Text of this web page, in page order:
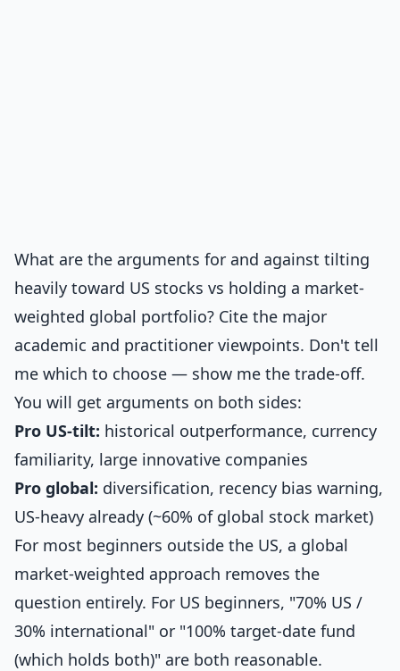
What are the arguments for and against tilting
heavily toward US stocks vs holding a market-
weighted global portfolio? Cite the major
academic and practitioner viewpoints. Don't tell
me which to choose — show me the trade-off.
You will get arguments on both sides:
Pro US-tilt: historical outperformance, currency
familiarity, large innovative companies
Pro global: diversification, recency bias warning,
US-heavy already (~60% of global stock market)
For most beginners outside the US, a global
market-weighted approach removes the
question entirely. For US beginners, "70% US /
30% international" or "100% target-date fund
(which holds both)" are both reasonable.